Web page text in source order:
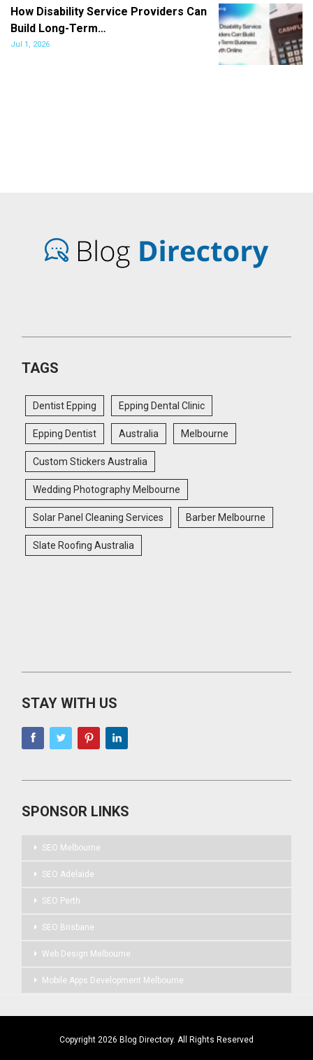
How Disability Service Providers Can
Build Long-Term…
Jul 1, 2026
TAGS
Dentist Epping Epping Dental Clinic
Epping Dentist Australia Melbourne
Custom Stickers Australia
Wedding Photography Melbourne
Solar Panel Cleaning Services Barber Melbourne
Slate Roofing Australia
STAY WITH US
SPONSOR LINKS
SEO Melbourne
SEO Adelaide
SEO Perth
SEO Brisbane
Web Design Melbourne
Mobile Apps Development Melbourne
Copyright 2026 Blog Directory. All Rights Reserved